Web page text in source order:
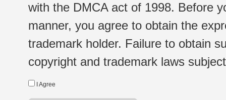
with the DMCA act of 1998. Before
manner, you agree to obtain the
trademark holder. Failure to obtain
copyright and trademark laws
I Agree